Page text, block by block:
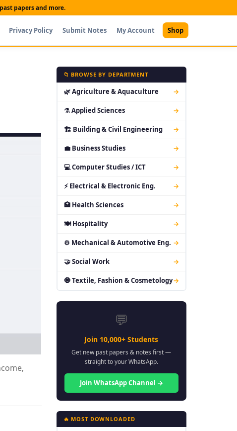
papers and more.
Privacy Policy Submit Notes My Account Shop
📁 BROWSE BY DEPARTMENT
🌿 Agriculture & Aquaculture →
⚗ Applied Sciences →
🏗 Building & Civil Engineering →
💼 Business Studies →
💻 Computer Studies / ICT →
⚡ Electrical & Electronic Eng. →
🏥 Health Sciences →
🍽 Hospitality →
⚙ Mechanical & Automotive Eng. →
🤝 Social Work →
🧿 Textile, Fashion & Cosmetology→
💬
Join 10,000+ Students
Get new past papers & notes first —
straight to your WhatsApp.
Join WhatsApp Channel →
🔥 MOST DOWNLOADED